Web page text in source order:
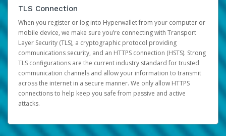
TLS Connection
When you register or log into Hyperwallet from your computer or
mobile device, we make sure you’re connecting with Transport
Layer Security (TLS), a cryptographic protocol providing
communications security, and an HTTPS connection (HSTS). Strong
TLS configurations are the current industry standard for trusted
communication channels and allow your information to transmit
across the internet in a secure manner. We only allow HTTPS
connections to help keep you safe from passive and active
attacks.